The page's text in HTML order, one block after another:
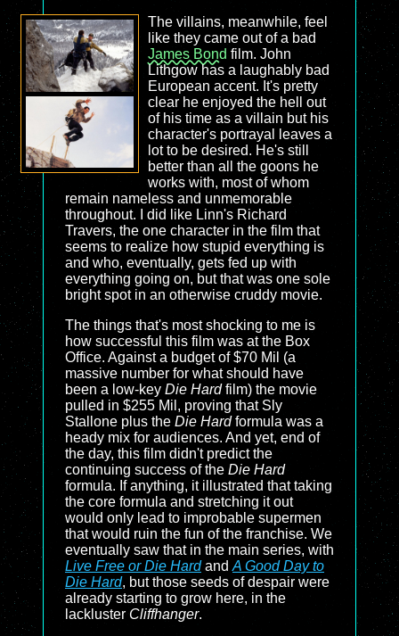
The villains, meanwhile, feel
like they came out of a bad
James Bond film. John
Lithgow has a laughably bad
European accent. It's pretty
clear he enjoyed the hell out
of his time as a villain but his
character's portrayal leaves a
lot to be desired. He's still
better than all the goons he
works with, most of whom
remain nameless and unmemorable
throughout. I did like Linn's Richard
Travers, the one character in the film that
seems to realize how stupid everything is
and who, eventually, gets fed up with
everything going on, but that was one sole
bright spot in an otherwise cruddy movie.
The things that's most shocking to me is
how successful this film was at the Box
Office. Against a budget of $70 Mil (a
massive number for what should have
been a low-key Die Hardfilm) the movie
pulled in $255 Mil, proving that Sly
Stallone plus the Die Hardformula was a
heady mix for audiences. And yet, end of
the day, this film didn't predict the
continuing success of the Die Hard
formula. If anything, it illustrated that taking
the core formula and stretching it out
would only lead to improbable supermen
that would ruin the fun of the franchise. We
eventually saw that in the main series, with
Live Free or Die Hardand A Good Day to
Die Hard, but those seeds of despair were
already starting to grow here, in the
lackluster Cliffhanger.